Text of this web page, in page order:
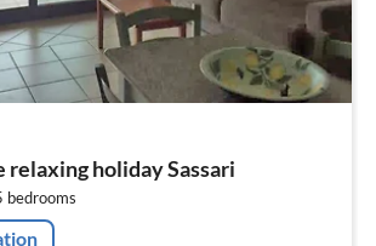
relaxing holiday Sassari
bedrooms